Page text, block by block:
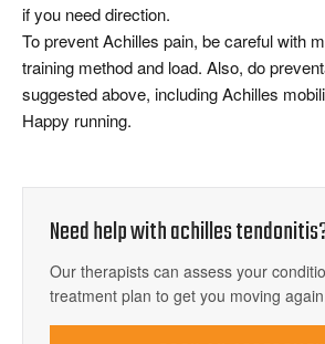
if you need direction.
To prevent Achilles pain, be careful with
training method and load. Also, do
suggested above, including Achilles
Happy running.
Need help withachilles tendonitis
Our therapists can assess your
treatment plan to get you moving